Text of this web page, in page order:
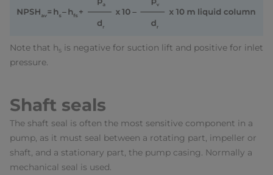
Note that hs is negative for suction lift and positive for inlet
pressure.
Shaft seals
The shaft seal is often the most sensitive component in a
pump, as it must seal between a rotating part, impeller or
shaft, and a stationary part, the pump casing. Normally a
mechanical seal is used.